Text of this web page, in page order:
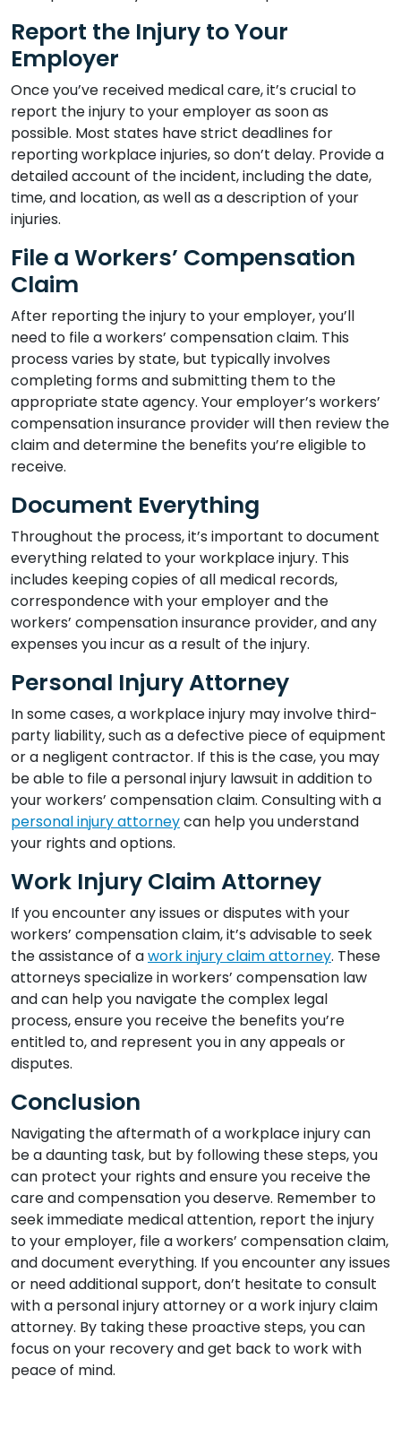
Report the Injury to Your
Employer
Once you’ve received medical care, it’s crucial to
report the injury to your employer as soon as
possible. Most states have strict deadlines for
reporting workplace injuries, so don’t delay. Provide a
detailed account of the incident, including the date,
time, and location, as well as a description of your
injuries.
File a Workers’ Compensation
Claim
After reporting the injury to your employer, you’ll
need to file a workers’ compensation claim. This
process varies by state, but typically involves
completing forms and submitting them to the
appropriate state agency. Your employer’s workers’
compensation insurance provider will then review the
claim and determine the benefits you’re eligible to
receive.
Document Everything
Throughout the process, it’s important to document
everything related to your workplace injury. This
includes keeping copies of all medical records,
correspondence with your employer and the
workers’ compensation insurance provider, and any
expenses you incur as a result of the injury.
Personal Injury Attorney
In some cases, a workplace injury may involve third-
party liability, such as a defective piece of equipment
or a negligent contractor. If this is the case, you may
be able to file a personal injury lawsuit in addition to
your workers’ compensation claim. Consulting with a
personal injury attorneycan help you understand
your rights and options.
Work Injury Claim Attorney
If you encounter any issues or disputes with your
workers’ compensation claim, it’s advisable to seek
the assistance of awork injury claim attorney. These
attorneys specialize in workers’ compensation law
and can help you navigate the complex legal
process, ensure you receive the benefits you’re
entitled to, and represent you in any appeals or
disputes.
Conclusion
Navigating the aftermath of a workplace injury can
be a daunting task, but by following these steps, you
can protect your rights and ensure you receive the
care and compensation you deserve. Remember to
seek immediate medical attention, report the injury
to your employer, file a workers’ compensation claim,
and document everything. If you encounter any issues
or need additional support, don’t hesitate to consult
with a personal injury attorney or a work injury claim
attorney. By taking these proactive steps, you can
focus on your recovery and get back to work with
peace of mind.